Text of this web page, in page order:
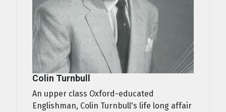
Colin Turnbull
An upper class Oxford-educated
Englishman, Colin Turnbull's life long affair